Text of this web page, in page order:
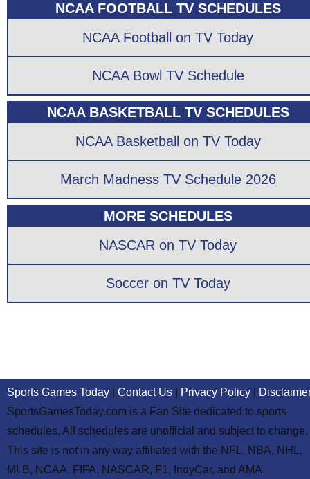
NCAA FOOTBALL TV SCHEDULES
NCAA Football on TV Today
NCAA Bowl TV Schedule
NCAA BASKETBALL TV SCHEDULES
NCAA Basketball on TV Today
March Madness TV Schedule 2026
MORE SCHEDULES
NASCAR on TV Today
Soccer on TV Today
Sports Games Today Contact Us Privacy Policy
SportsGamesToday.com is a Fan Site dedicated to sports
schedules. All schedules are unofficial and subject to change.
This site is not in any way affiliated with the NFL, NBA, NHL,
MLB, NCAA, FIFA, NASCAR, F1, IndyCar, and AMA.